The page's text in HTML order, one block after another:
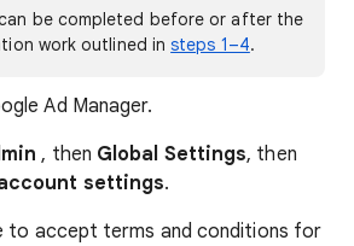
be completed before or after the
work outlined insteps 1–4.
Ad Manager.
, then Global Settings, then
settings.
to accept terms and conditions for